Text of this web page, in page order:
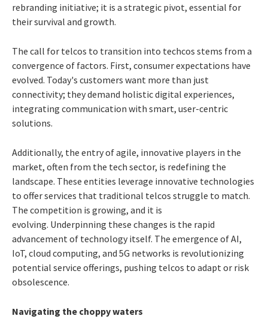
rebranding initiative; it is a strategic pivot, essential for
their survival and growth.
The call for telcos to transition into techcos stems from a
convergence of factors. First, consumer expectations have
evolved. Today's customers want more than just
connectivity; they demand holistic digital experiences,
integrating communication with smart, user-centric
solutions.
Additionally, the entry of agile, innovative players in the
market, often from the tech sector, is redefining the
landscape. These entities leverage innovative technologies
to offer services that traditional telcos struggle to match.
The competition is growing, and it is
evolving. Underpinning these changes is the rapid
advancement of technology itself. The emergence of AI,
IoT, cloud computing, and 5G networks is revolutionizing
potential service offerings, pushing telcos to adapt or risk
obsolescence.
Navigating the choppy waters